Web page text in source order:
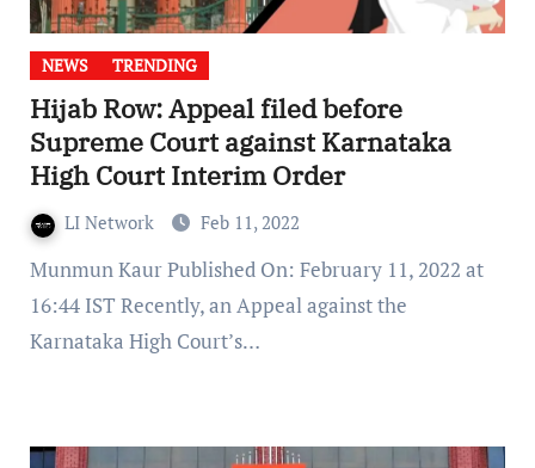
NEWS TRENDING
Hijab Row: Appeal filed before
Supreme Court against Karnataka
High Court Interim Order
LI Network Feb 11, 2022
Munmun Kaur Published On: February 11, 2022 at
16:44 IST Recently, an Appeal against the
Karnataka High Court’s…